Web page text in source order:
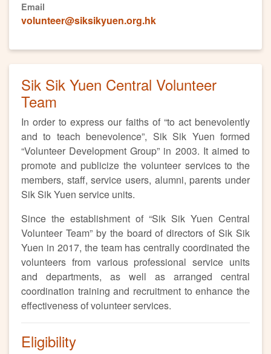
Email
volunteer@siksikyuen.org.hk
Sik Sik Yuen Central Volunteer
Team
In order to express our faiths of “to act benevolently
and to teach benevolence”, Sik Sik Yuen formed
“Volunteer Development Group” in 2003. It aimed to
promote and publicize the volunteer services to the
members, staff, service users, alumni, parents under
Sik Sik Yuen service units.
Since the establishment of “Sik Sik Yuen Central
Volunteer Team” by the board of directors of Sik Sik
Yuen in 2017, the team has centrally coordinated the
volunteers from various professional service units
and departments, as well as arranged central
coordination training and recruitment to enhance the
effectiveness of volunteer services.
Eligibility